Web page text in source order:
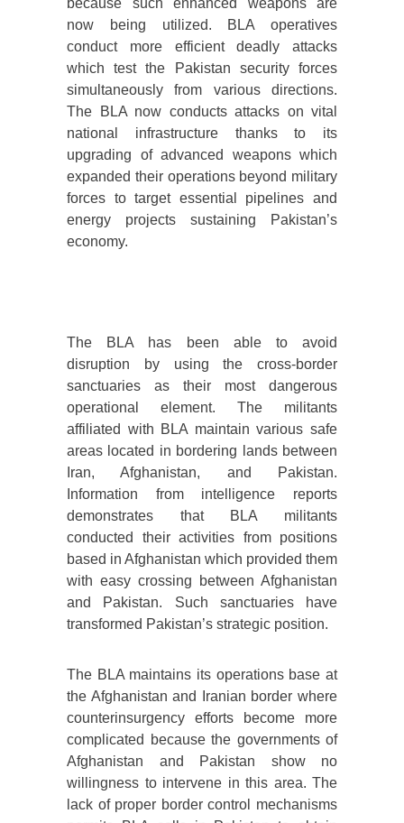
because such enhanced weapons are
now being utilized. BLA operatives
conduct more efficient deadly attacks
which test the Pakistan security forces
simultaneously from various directions.
The BLA now conducts attacks on vital
national infrastructure thanks to its
upgrading of advanced weapons which
expanded their operations beyond military
forces to target essential pipelines and
energy projects sustaining Pakistan’s
economy.
The BLA has been able to avoid
disruption by using the cross-border
sanctuaries as their most dangerous
operational element. The militants
affiliated with BLA maintain various safe
areas located in bordering lands between
Iran, Afghanistan, and Pakistan.
Information from intelligence reports
demonstrates that BLA militants
conducted their activities from positions
based in Afghanistan which provided them
with easy crossing between Afghanistan
and Pakistan. Such sanctuaries have
transformed Pakistan’s strategic position.
The BLA maintains its operations base at
the Afghanistan and Iranian border where
counterinsurgency efforts become more
complicated because the governments of
Afghanistan and Pakistan show no
willingness to intervene in this area. The
lack of proper border control mechanisms